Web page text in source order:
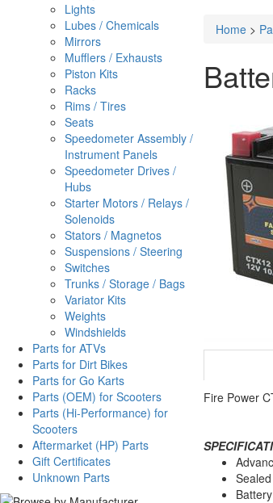
Lights
Lubes / Chemicals
Mirrors
Mufflers / Exhausts
Piston Kits
Racks
Rims / Tires
Seats
Speedometer Assembly /
Instrument Panels
Speedometer Drives /
Hubs
Starter Motors / Relays /
Solenoids
Stators / Magnetos
Suspensions / Steering
Switches
Trunks / Storage / Bags
Variator Kits
Weights
Windshields
Parts for ATVs
Parts for Dirt Bikes
Parts for Go Karts
Parts (OEM) for Scooters
Parts (Hi-Performance) for
Scooters
Aftermarket (HP) Parts
Gift Certificates
Unknown Parts
Home >
Fire Power